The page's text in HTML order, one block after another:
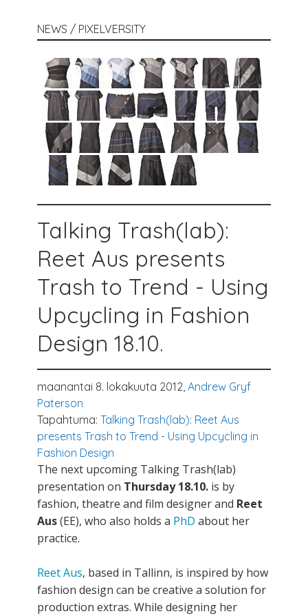
NEWS / PIXELVERSITY
Talking Trash(lab):
Reet Aus presents
Trash to Trend - Using
Upcycling in Fashion
Design 18.10.
maanantai 8. lokakuuta 2012, Andrew Gryf
Paterson
Tapahtuma: Talking Trash(lab): Reet Aus
presents Trash to Trend - Using Upcycling in
Fashion Design
The next upcoming Talking Trash(lab)
presentation on Thursday 18.10. is by
fashion, theatre and film designer and Reet
Aus(EE), who also holds a PhD about her
practice.
Reet Aus, based in Tallinn, is inspired by how
fashion design can be creative a solution for
production extras. While designing her